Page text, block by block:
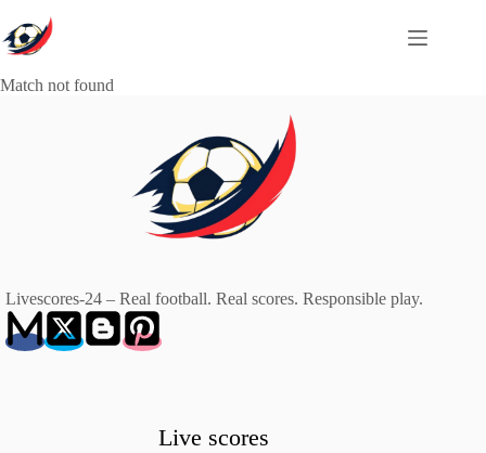
to
content
Match not found
Livescores-24 – Real football. Real scores. Responsible play.
Live scores